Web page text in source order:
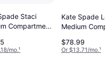
Staci
Compartment
mo.¹
Kate Spade
Medium
$78.99
Or $13.71/mo.¹